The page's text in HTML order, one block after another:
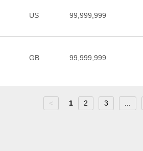
US 99,999,999
GB 99,999,999
< 1 2 3